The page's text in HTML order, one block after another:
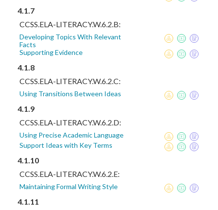
4.1.7
CCSS.ELA-LITERACY.W.6.2.B:
Developing Topics With Relevant
Facts
Supporting Evidence
4.1.8
CCSS.ELA-LITERACY.W.6.2.C:
Using Transitions Between Ideas
4.1.9
CCSS.ELA-LITERACY.W.6.2.D:
Using Precise Academic Language
Support Ideas with Key Terms
4.1.10
CCSS.ELA-LITERACY.W.6.2.E:
Maintaining Formal Writing Style
4.1.11